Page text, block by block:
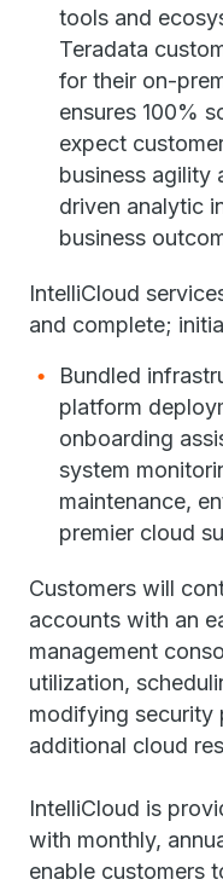
tools and
Teradata
for their on-
ensures 100%
expect
business agility
driven analytic
business
IntelliCloud
and complete;
Bundled
platform
onboarding
system
maintenance,
premier cloud
Customers will
accounts with an
management
utilization,
modifying security
additional cloud
IntelliCloud is
with monthly,
enable customers